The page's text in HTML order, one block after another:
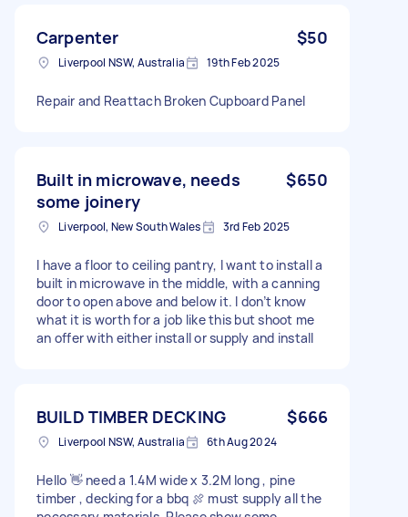
Carpenter $50
Liverpool NSW, Australia 19th Feb 2025
Repair and Reattach Broken Cupboard Panel
Built in microwave, needs
some joinery
$650
Liverpool, New South Wales 3rd Feb 2025
I have a floor to ceiling pantry, I want to install a
built in microwave in the middle, with a canning
door to open above and below it. I don’t know
what it is worth for a job like this but shoot me
an offer with either install or supply and install
BUILD TIMBER DECKING $666
Liverpool NSW, Australia 6th Aug 2024
Hello 👋 need a 1.4M wide x 3.2M long , pine
timber , decking for a bbq 🍖 must supply all the